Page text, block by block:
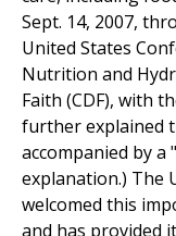
Sept. 14, 2007,
United States
Nutrition and
Faith (CDF), with
further explained
accompanied by
explanation.) The
welcomed this
and has provided